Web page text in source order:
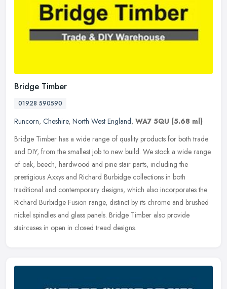
Bridge Timber
01928 590590
Runcorn, Cheshire, North West England, WA7 5QU (5.68 ml)
Bridge Timber has a wide range of quality products for both trade
and DIY, from the smallest job to new build. We stock a wide range
of oak, beech, hardwood and pine stair parts, including the
prestigious Axxys and Richard Burbidge collections in both
traditional and contemporary designs, which also incorporates the
Richard Burbidge Fusion range, distinct by its chrome and brushed
nickel spindles and glass panels. Bridge Timber also provide
staircases in open in closed tread designs.